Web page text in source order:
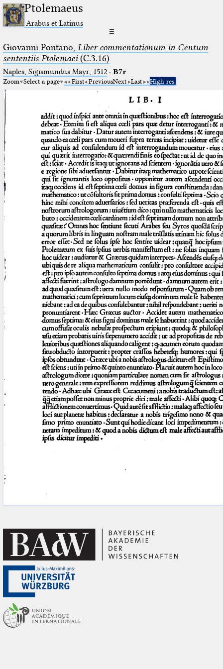
Ptolemaeus
Arabus et Latinus
☰
Giovanni Pontano, Liber commentationum in Centum
sententiis Ptolemaei(C.3.16)
Naples, Sigismundus Mayr, 1512· B7r
Zoom Select a page First PreviousNext Last High res.